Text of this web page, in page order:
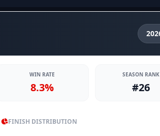
WIN RATE
8.3%
SEASON RANK
#26
FINISH DISTRIBUTION